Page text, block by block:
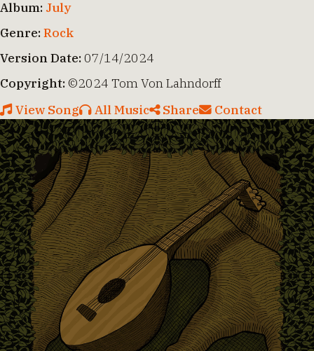
Album: July
Genre:Rock
Version Date:07/14/2024
Copyright:©2024 Tom Von Lahndorff
View Song
All Music Share Contact